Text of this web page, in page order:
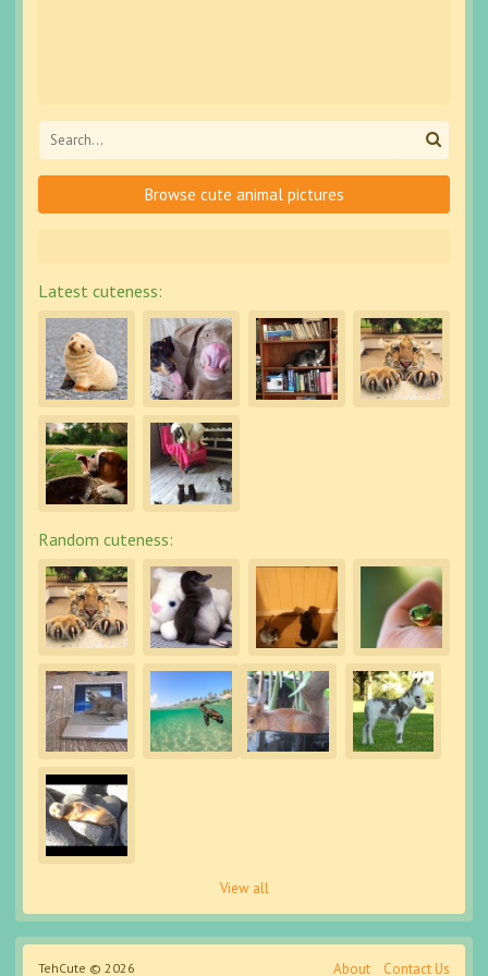
Browse cute animal pictures
Latest cuteness:
Random cuteness:
View all
TehCute © 2026 About Contact Us